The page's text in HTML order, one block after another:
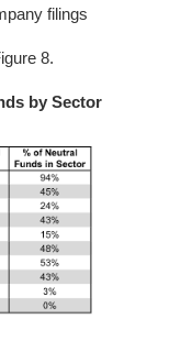
filings
8.
by Sector